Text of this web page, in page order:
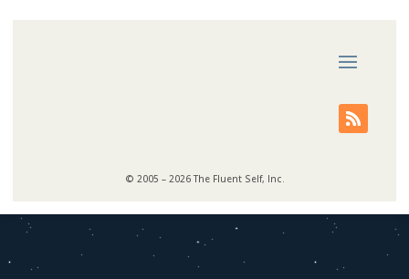
© 2005 – 2026 The Fluent Self, Inc.